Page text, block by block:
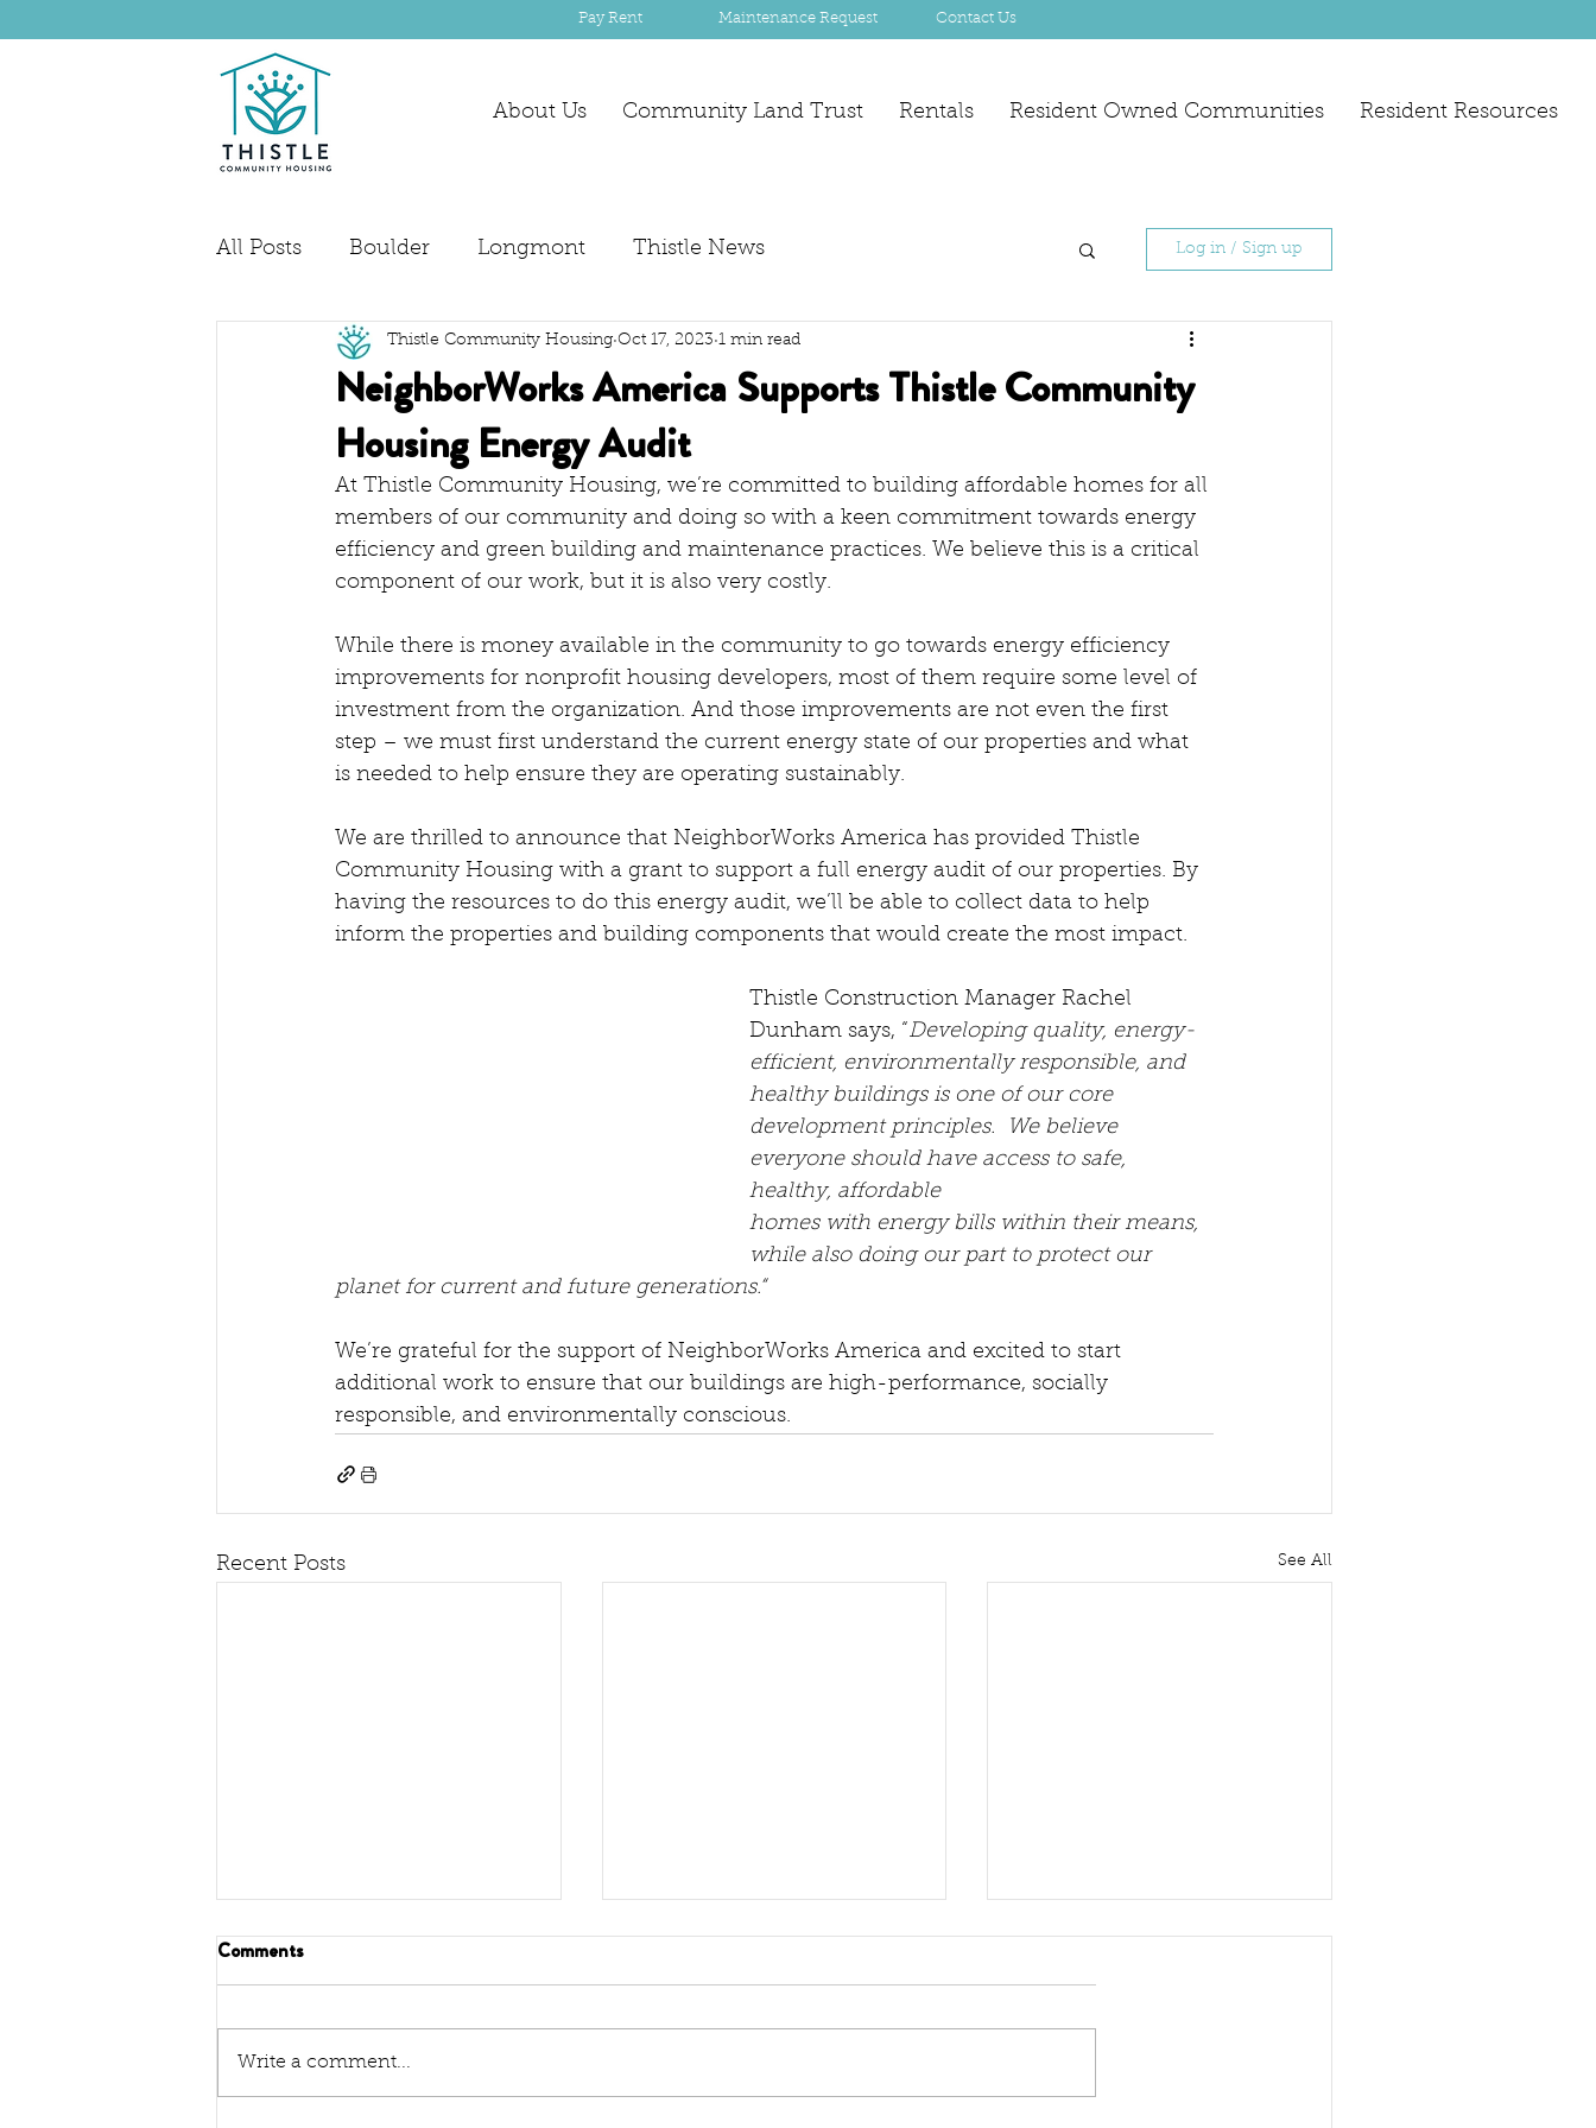
Pay Rent Maintenance Request Contact Us
About Us Community Land Trust Rentals Resident Owned Communities Resident Resources
All Posts Boulder Longmont Thistle News Log in / Sign up
NeighborWorks America Supports Thistle Community
Housing Energy Audit
Thistle Community Housing Oct 17, 2023 1 min read
At Thistle Community Housing, we’re committed to building affordable homes for all
members of our community and doing so with a keen commitment towards energy
efficiency and green building and maintenance practices. We believe this is a critical
component of our work, but it is also very costly.
While there is money available in the community to go towards energy efficiency
improvements for nonprofit housing developers, most of them require some level of
investment from the organization. And those improvements are not even the first
step – we must first understand the current energy state of our properties and what
is needed to help ensure they are operating sustainably.
We are thrilled to announce that NeighborWorks America has provided Thistle
Community Housing with a grant to support a full energy audit of our properties. By
having the resources to do this energy audit, we’ll be able to collect data to help
inform the properties and building components that would create the most impact.
Thistle Construction Manager Rachel
Dunham says, “Developing quality, energy-
efficient, environmentally responsible, and
healthy buildings is one of our core
development principles.  We believe
everyone should have access to safe,
healthy, affordable
homes with energy bills within their means,
while also doing our part to protect our
planet for current and future generations.“
We’re grateful for the support of NeighborWorks America and excited to start
additional work to ensure that our buildings are high-performance, socially
responsible, and environmentally conscious.
Recent Posts See All
Comments
Write a comment...